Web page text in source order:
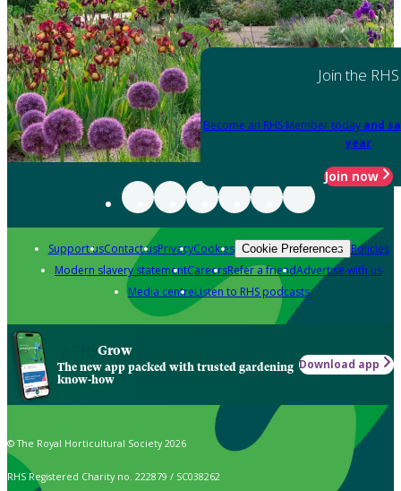
Join the RHS
Become an RHS Member today and
year
Join now
Support usContact usPrivacyCookies Cookie Preferences Policies
Modern slavery statementCareersRefer a friendAdvertise with us
Media centreListen to RHS podcasts
Grow
The new app packed with trusted gardening
know-how
Download app
© The Royal Horticultural Society 2026
RHS Registered Charity no. 222879 / SC038262